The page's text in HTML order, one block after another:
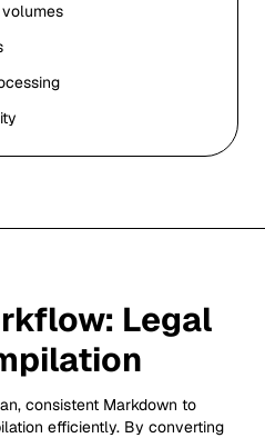
Legal
consistent Markdown to
efficiently. By converting